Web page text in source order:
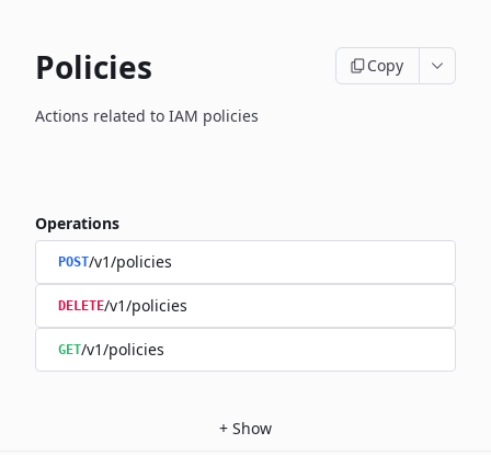
Policies Copy
Actions related to IAM policies
Operations
POST/v1/policies
DELETE/v1/policies
GET/v1/policies
+ Show